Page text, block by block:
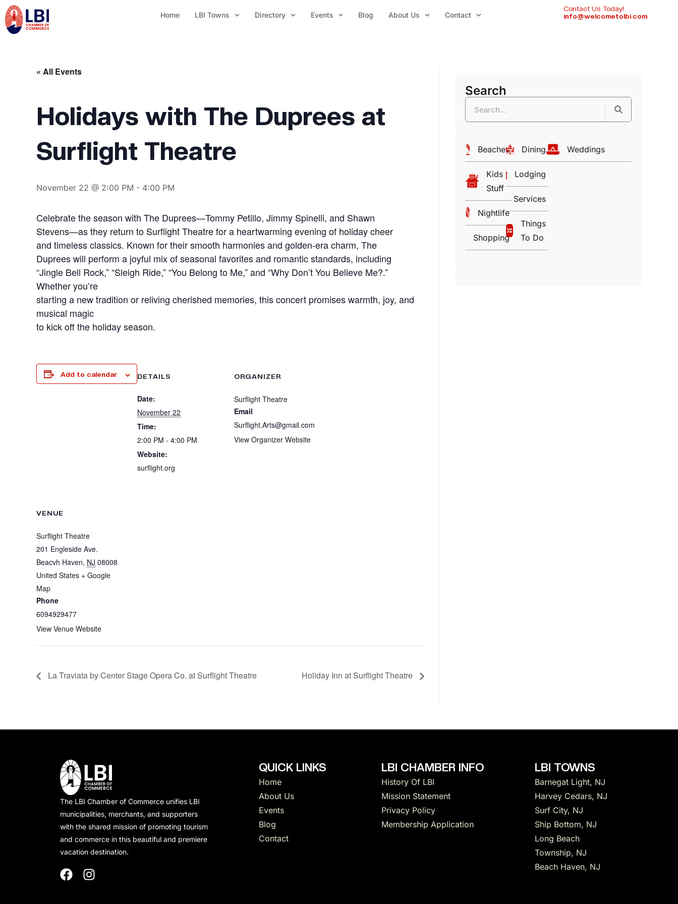
Home LBI Towns Directory Events Blog About Us Contact
Contact Us Today!
info@welcometolbi.com
« All Events
Holidays with The Duprees at
Surflight Theatre
November 22 @ 2:00 PM - 4:00 PM
Celebrate the season with The Duprees—Tommy Petillo, Jimmy Spinelli, and Shawn
Stevens—as they return to Surflight Theatre for a heartwarming evening of holiday cheer
and timeless classics. Known for their smooth harmonies and golden-era charm, The
Duprees will perform a joyful mix of seasonal favorites and romantic standards, including
“Jingle Bell Rock,” “Sleigh Ride,” “You Belong to Me,” and “Why Don’t You Believe Me?.”
Whether you’re
starting a new tradition or reliving cherished memories, this concert promises warmth, joy, and
musical magic
to kick off the holiday season.
Add to calendar DETAILS
Date:
November 22
Time:
2:00 PM - 4:00 PM
Website:
surflight.org
ORGANIZER
Surflight Theatre
Email
Surflight.Arts@gmail.com
View Organizer Website
VENUE
Surflight Theatre
201 Engleside Ave.
Beacvh Haven, NJ 08008
United States + Google
Map
Phone
6094929477
View Venue Website
La Traviata by Center Stage Opera Co. at Surflight Theatre Holiday Inn at Surflight Theatre
Search
Beaches
Kids
Stuff
Nightlife
Shopping
Dining
Lodging
Services
Things
To Do
Weddings
The LBI Chamber of Commerce unifies LBI
municipalities, merchants, and supporters
with the shared mission of promoting tourism
and commerce in this beautiful and premiere
vacation destination.
QUICK LINKS
Home
About Us
Events
Blog
Contact
LBI CHAMBER INFO
History Of LBI
Mission Statement
Privacy Policy
Membership Application
LBI TOWNS
Barnegat Light, NJ
Harvey Cedars, NJ
Surf City, NJ
Ship Bottom, NJ
Long Beach
Township, NJ
Beach Haven, NJ